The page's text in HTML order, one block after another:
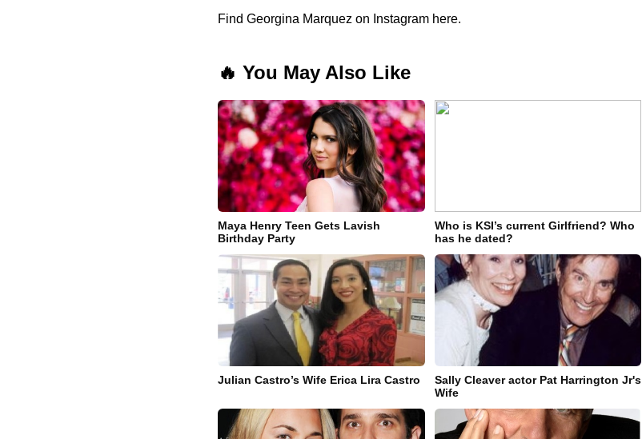
Find Georgina Marquez on Instagram here.
🔥 You May Also Like
Maya Henry Teen Gets Lavish
Birthday Party
Who is KSI’s current Girlfriend? Who
has he dated?
Julian Castro’s Wife Erica Lira Castro
Sally Cleaver actor Pat Harrington Jr's
Wife